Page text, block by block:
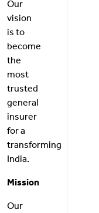
Our
vision
is to
become
the
most
trusted
general
insurer
for a
transforming
India.
Mission
Our